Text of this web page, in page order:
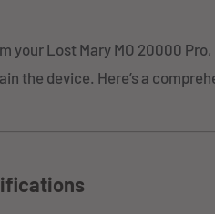
your Lost Mary MO 20000
the device. Here’s a